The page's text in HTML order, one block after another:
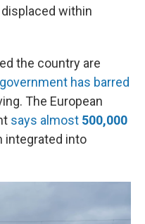
within
the country are
government has barred
The European
says almost 500,000
integrated into